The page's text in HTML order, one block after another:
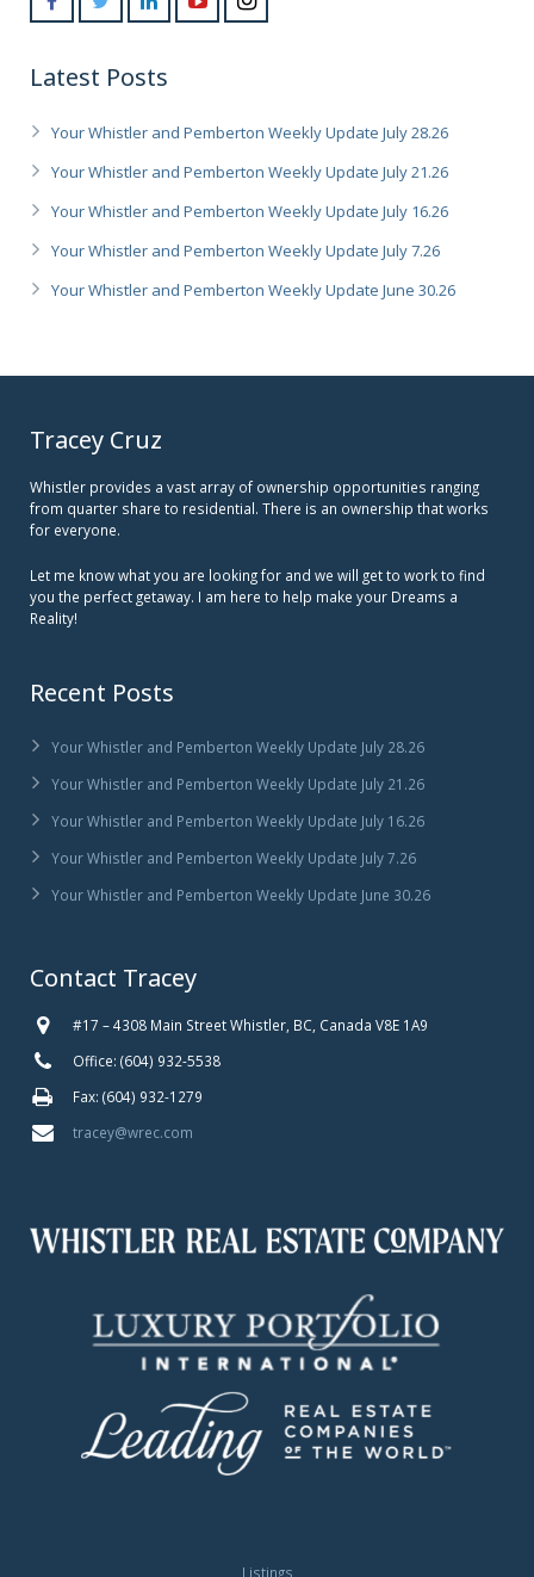
Latest Posts
Your Whistler and Pemberton Weekly Update July 28.26
Your Whistler and Pemberton Weekly Update July 21.26
Your Whistler and Pemberton Weekly Update July 16.26
Your Whistler and Pemberton Weekly Update July 7.26
Your Whistler and Pemberton Weekly Update June 30.26
Tracey Cruz
Whistler provides a vast array of ownership opportunities ranging
from quarter share to residential. There is an ownership that works
for everyone.
Let me know what you are looking for and we will get to work to find
you the perfect getaway. I am here to help make your Dreams a
Reality!
Recent Posts
Your Whistler and Pemberton Weekly Update July 28.26
Your Whistler and Pemberton Weekly Update July 21.26
Your Whistler and Pemberton Weekly Update July 16.26
Your Whistler and Pemberton Weekly Update July 7.26
Your Whistler and Pemberton Weekly Update June 30.26
Contact Tracey
#17 – 4308 Main Street Whistler, BC, Canada V8E 1A9
Office: (604) 932-5538
Fax: (604) 932-1279
tracey@wrec.com
Listings